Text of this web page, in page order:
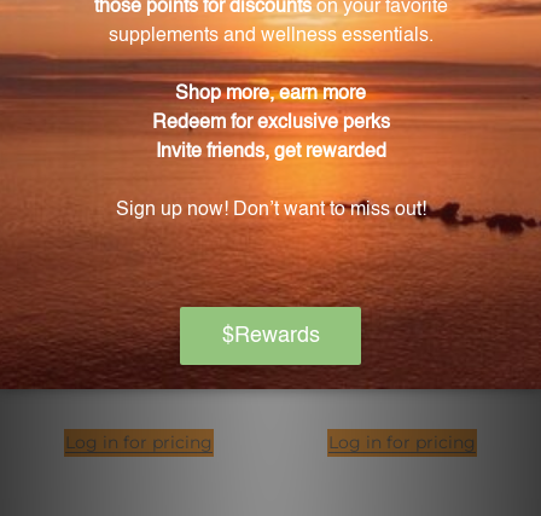
CLA (Conjugated Linoleic
Acid) (CL16)
PURE ENCAPSULATIONS
Log in for pricing
FIT Food Lean Collagen
Mocha Latte 14 Servings
Log in for pricing